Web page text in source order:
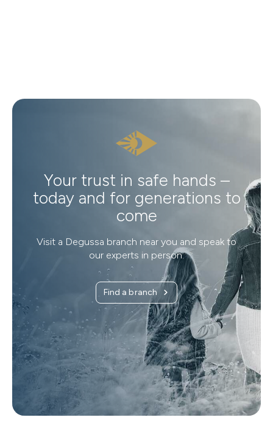
Your trust in safe hands –
today and for generations to
come
Visit a Degussa branch near you and speak to
our experts in person.
Find a branch